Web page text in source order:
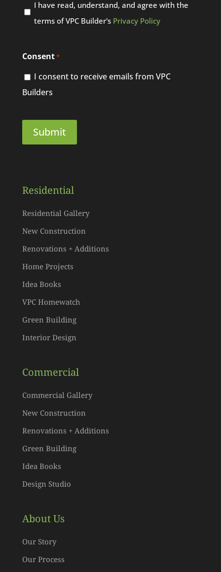
I have read, understand, and agree with the
terms of VPC Builder's Privacy Policy
Consent*
I consent to receive emails from VPC
Builders
Residential
Residential Gallery
New Construction
Renovations + Additions
Home Projects
Idea Books
VPC Homewatch
Green Building
Interior Design
Commercial
Commercial Gallery
New Construction
Renovations + Additions
Green Building
Idea Books
Design Studio
About Us
Our Story
Our Process